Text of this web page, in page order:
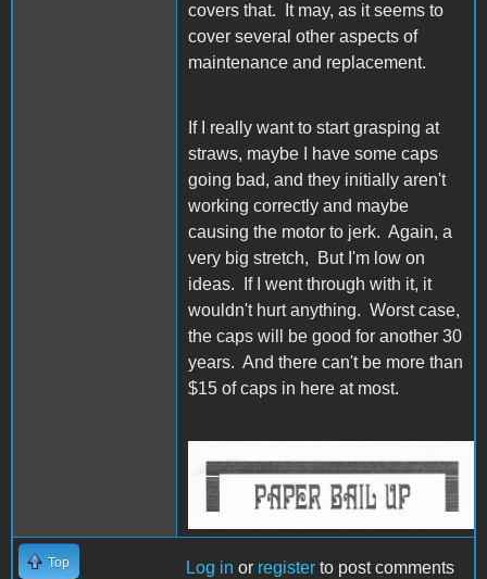
covers that. It may, as it seems to
cover several other aspects of
maintenance and replacement.
If I really want to start grasping at
straws, maybe I have some caps
going bad, and they initially aren't
working correctly and maybe
causing the motor to jerk. Again, a
very big stretch, But I'm low on
ideas. If I went through with it, it
wouldn't hurt anything. Worst case,
the caps will be good for another 30
years. And there can't be more than
$15 of caps in here at most.
IW Bail Up.jpg
Top Log in or register to post comments